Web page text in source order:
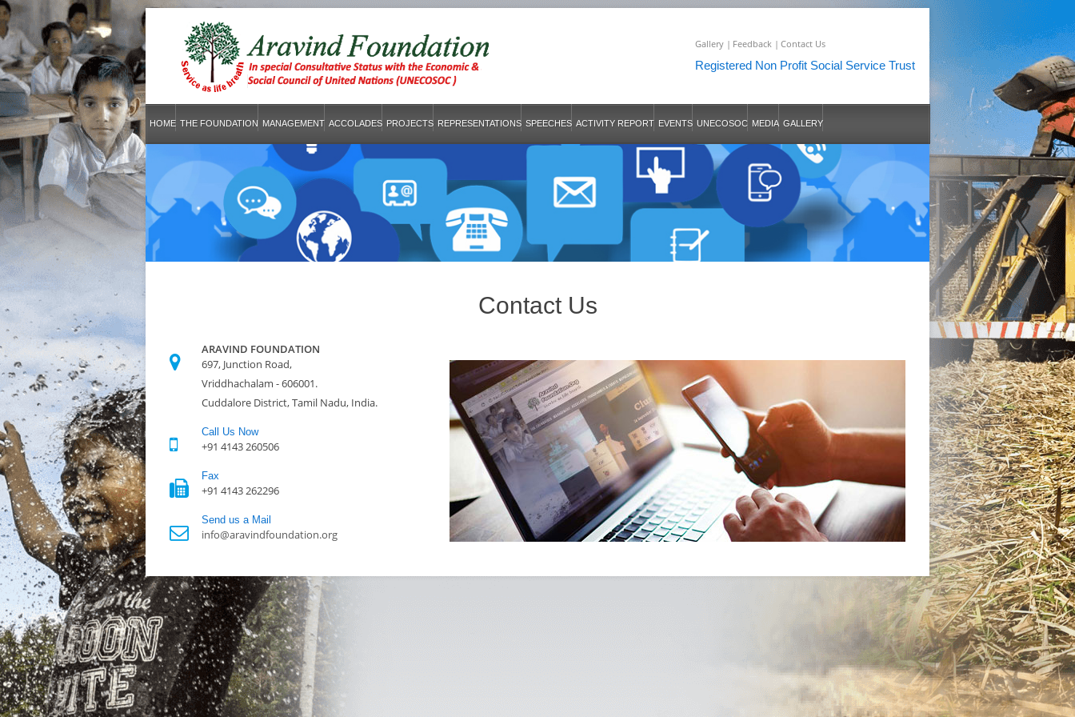
Gallery | Feedback | Contact Us
Registered Non Profit Social Service Trust
HOME THE FOUNDATION MANAGEMENT ACCOLADES PROJECTS REPRESENTATIONS SPEECHES ACTIVITY REPORT EVENTS UNECOSOC MEDIA GALLERY
Contact Us
ARAVIND FOUNDATION
697, Junction Road,
Vriddhachalam - 606001.
Cuddalore District, Tamil Nadu, India.
Call Us Now
+91 4143 260506
Fax
+91 4143 262296
Send us a Mail
info@aravindfoundation.org